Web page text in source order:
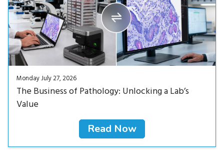
Monday July 27, 2026
The Business of Pathology: Unlocking a Lab’s
Value
Read Now